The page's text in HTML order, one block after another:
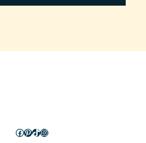
Facebook
Pinterest
TikTok
Instagram